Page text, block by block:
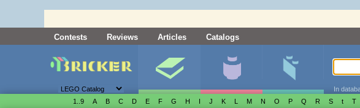
Contests Reviews Articles Catalogs
In
1..9 A B C D E F G H I J K L M N O P Q R S t T